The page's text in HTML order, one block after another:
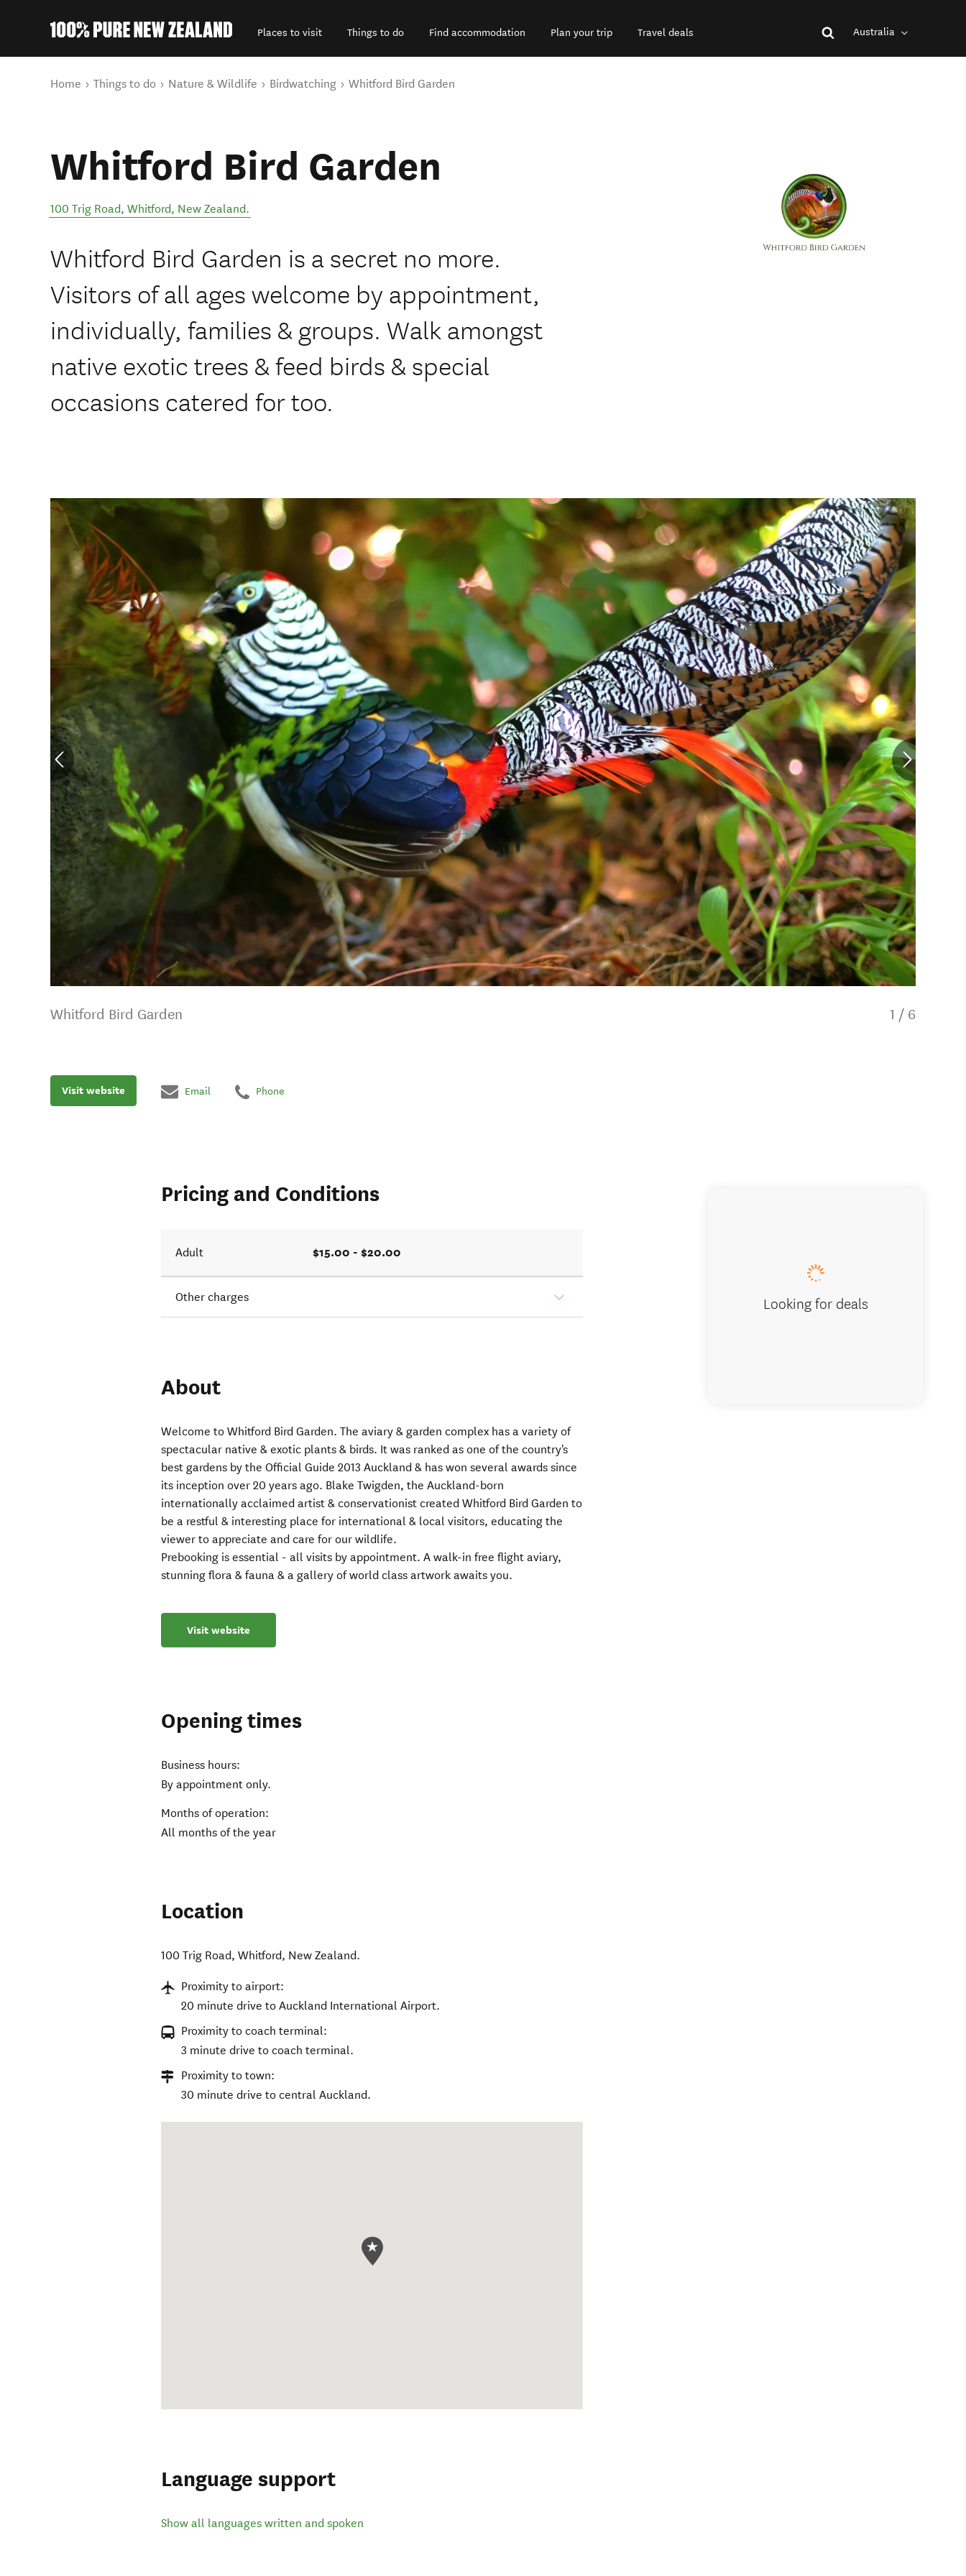
Places to visit Things to do Find accommodation Plan your trip Travel deals Australia
You are here
Home Things to do Nature & Wildlife Birdwatching Whitford Bird Garden
Whitford Bird Garden
100 Trig Road, Whitford, New Zealand.
Whitford Bird Garden is a secret no more.
Visitors of all ages welcome by appointment,
individually, families & groups. Walk amongst
native exotic trees & feed birds & special
occasions catered for too.
Whitford Bird Garden 1 / 6
Visit website Email Phone
Pricing and Conditions
Adult $15.00 - $20.00
Other charges
About
Welcome to Whitford Bird Garden. The aviary & garden complex has a variety of
spectacular native & exotic plants & birds. It was ranked as one of the country's
best gardens by the Official Guide 2013 Auckland & has won several awards since
its inception over 20 years ago. Blake Twigden, the Auckland-born
internationally acclaimed artist & conservationist created Whitford Bird Garden to
be a restful & interesting place for international & local visitors, educating the
viewer to appreciate and care for our wildlife.
Prebooking is essential - all visits by appointment. A walk-in free flight aviary,
stunning flora & fauna & a gallery of world class artwork awaits you.
Visit website
Opening times
Business hours:
By appointment only.
Months of operation:
All months of the year
Location
100 Trig Road,Whitford, New Zealand.
Proximity to airport:
20 minute drive to Auckland International Airport.
Proximity to coach terminal:
3 minute drive to coach terminal.
Proximity to town:
30 minute drive to central Auckland.
Language support
Show all languages written and spoken
Looking for deals